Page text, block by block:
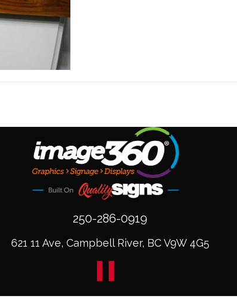
250-286-0919
621 11 Ave, Campbell River, BC V9W 4G5